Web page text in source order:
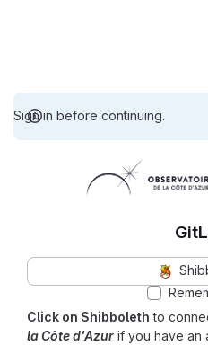
Sign in before continuing.
Click on Shibboleth to
la Côte d'Azur if you have an